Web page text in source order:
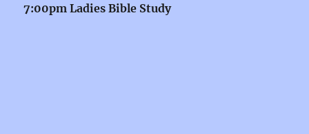
7:00pm Ladies Bible Study